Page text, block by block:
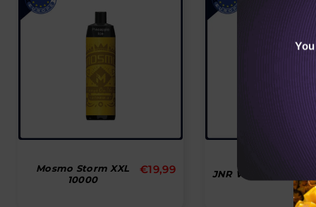
Mosmo Storm XXL
10000
Normal
€19,99 JNR Wolf Niplo 10000